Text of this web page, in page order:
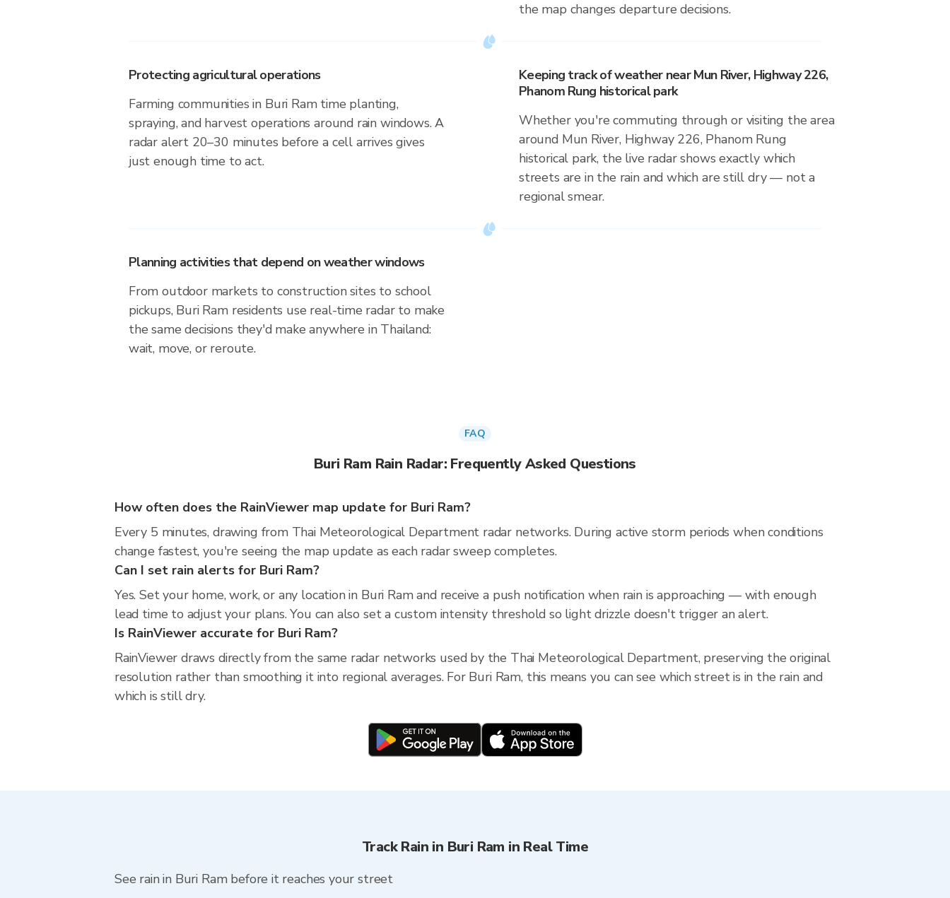
the map changes departure decisions.
Protecting agricultural operations
Farming communities in Buri Ram time planting,
spraying, and harvest operations around rain windows. A
radar alert 20–30 minutes before a cell arrives gives
just enough time to act.
Keeping track of weather near Mun River, Highway 226,
Phanom Rung historical park
Whether you're commuting through or visiting the area
around Mun River, Highway 226, Phanom Rung
historical park, the live radar shows exactly which
streets are in the rain and which are still dry — not a
regional smear.
Planning activities that depend on weather windows
From outdoor markets to construction sites to school
pickups, Buri Ram residents use real-time radar to make
the same decisions they'd make anywhere in Thailand:
wait, move, or reroute.
FAQ
Buri Ram Rain Radar: Frequently Asked Questions
How often does the RainViewer map update for Buri Ram?
Every 5 minutes, drawing from Thai Meteorological Department radar networks. During active storm periods when conditions
change fastest, you're seeing the map update as each radar sweep completes.
Can I set rain alerts for Buri Ram?
Yes. Set your home, work, or any location in Buri Ram and receive a push notification when rain is approaching — with enough
lead time to adjust your plans. You can also set a custom intensity threshold so light drizzle doesn't trigger an alert.
Is RainViewer accurate for Buri Ram?
RainViewer draws directly from the same radar networks used by the Thai Meteorological Department, preserving the original
resolution rather than smoothing it into regional averages. For Buri Ram, this means you can see which street is in the rain and
which is still dry.
Track Rain in Buri Ram in Real Time
See rain in Buri Ram before it reaches your street